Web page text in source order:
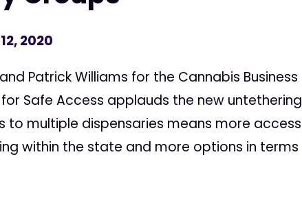
2020
Patrick Williams for the Cannabis Business
for Safe Access applauds the new untethering
to multiple dispensaries means more access
within the state and more options in terms